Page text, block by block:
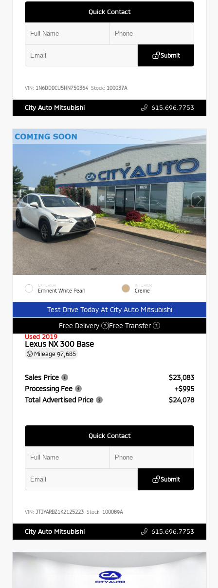
Quick Contact
Submit
VIN: 1N6DD0CU5HN750364 Stock: 100037A
City Auto Mitsubishi 615.696.7753
EXTERIOR
Eminent White Pearl
INTERIOR
Creme
Test Drive Today At City Auto Mitsubishi
Free Delivery
? Free Transfer ?
Used 2019
Lexus NX 300 Base
Mileage 97,685
Sales Price
$23,083
Processing Fee
+$995
Total Advertised Price
$24,078
Quick Contact
Submit
VIN: JTJYARBZ1K2125223 Stock: 100089A
City Auto Mitsubishi 615.696.7753